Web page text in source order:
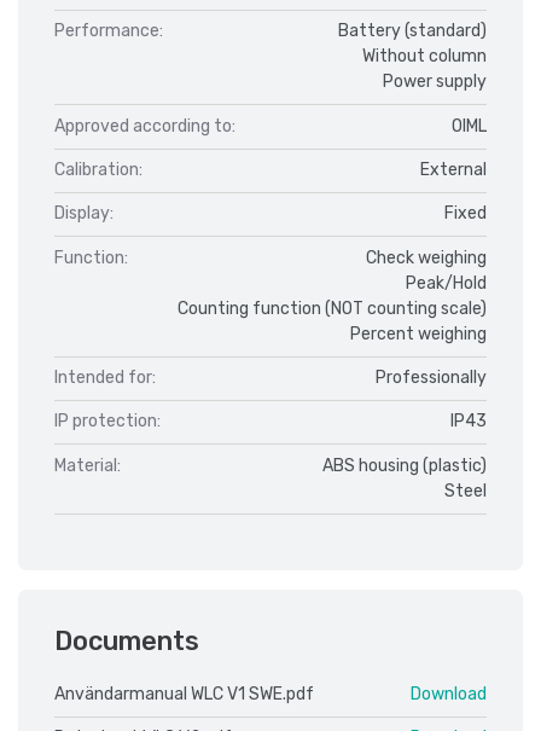
Performance:
Battery (standard)
Without column
Power supply
Approved according to: OIML
Calibration: External
Display: Fixed
Function:
Check weighing
Peak/Hold
Counting function (NOT counting scale)
Percent weighing
Intended for: Professionally
IP protection: IP43
Material:
ABS housing (plastic)
Steel
Documents
Användarmanual WLC V1 SWE.pdf Download